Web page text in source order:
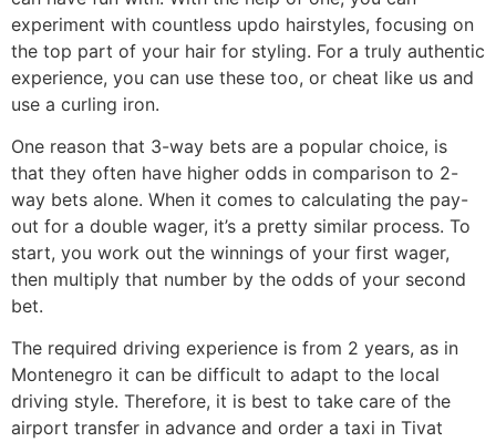
experiment with countless updo hairstyles, focusing on
the top part of your hair for styling. For a truly authentic
experience, you can use these too, or cheat like us and
use a curling iron.
One reason that 3-way bets are a popular choice, is
that they often have higher odds in comparison to 2-
way bets alone. When it comes to calculating the pay-
out for a double wager, it’s a pretty similar process. To
start, you work out the winnings of your first wager,
then multiply that number by the odds of your second
bet.
The required driving experience is from 2 years, as in
Montenegro it can be difficult to adapt to the local
driving style. Therefore, it is best to take care of the
airport transfer in advance and order a taxi in Tivat